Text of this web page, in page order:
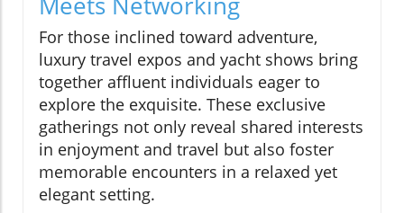
For those inclined toward adventure,
luxury travel expos and yacht shows bring
together affluent individuals eager to
explore the exquisite. These exclusive
gatherings not only reveal shared interests
in enjoyment and travel but also foster
memorable encounters in a relaxed yet
elegant setting.